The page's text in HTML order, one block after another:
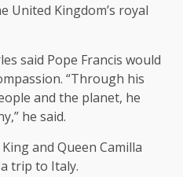
United Kingdom’s royal
said Pope Francis would
“Through his
and the planet, he
he said.
and Queen Camilla
trip to Italy.